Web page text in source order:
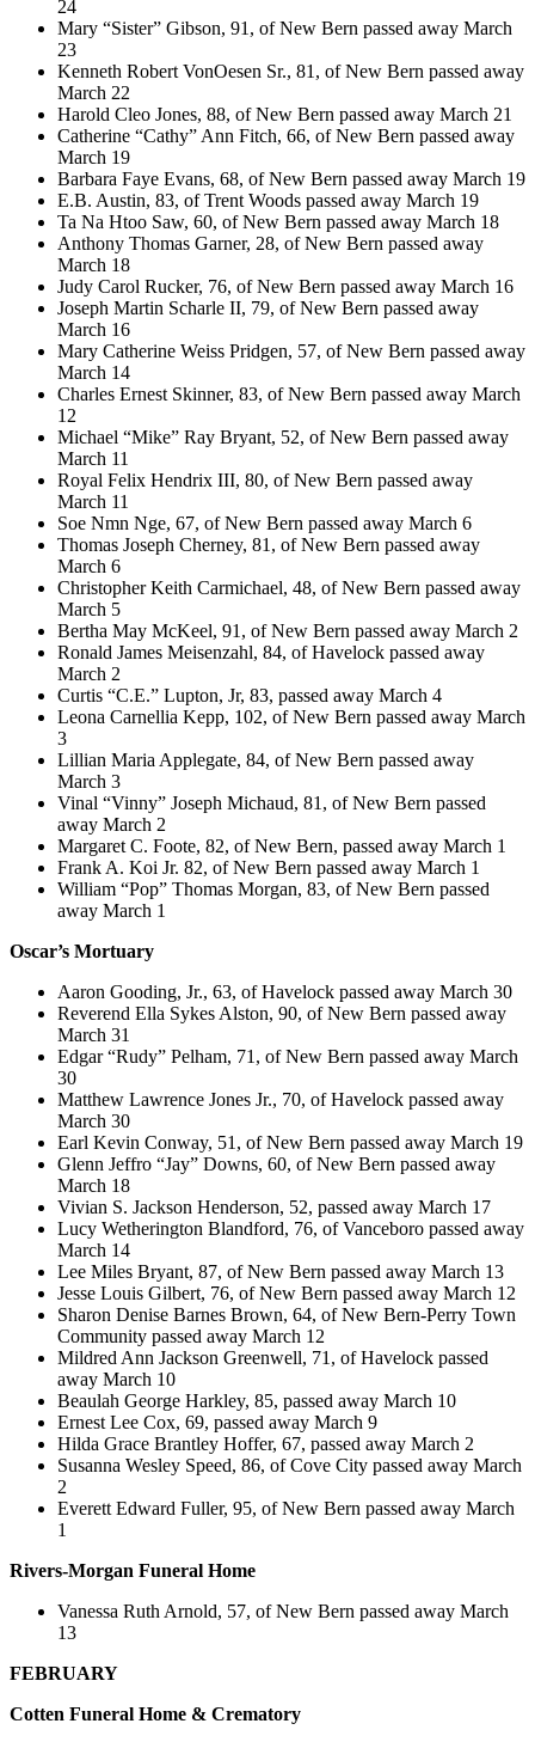
24
Mary “Sister” Gibson, 91, of New Bern passed away March
23
Kenneth Robert VonOesen Sr., 81, of New Bern passed away
March 22
Harold Cleo Jones, 88, of New Bern passed away March 21
Catherine “Cathy” Ann Fitch, 66, of New Bern passed away
March 19
Barbara Faye Evans, 68, of New Bern passed away March 19
E.B. Austin, 83, of Trent Woods passed away March 19
Ta Na Htoo Saw, 60, of New Bern passed away March 18
Anthony Thomas Garner, 28, of New Bern passed away
March 18
Judy Carol Rucker, 76, of New Bern passed away March 16
Joseph Martin Scharle II, 79, of New Bern passed away
March 16
Mary Catherine Weiss Pridgen, 57, of New Bern passed away
March 14
Charles Ernest Skinner, 83, of New Bern passed away March
12
Michael “Mike” Ray Bryant, 52, of New Bern passed away
March 11
Royal Felix Hendrix III, 80, of New Bern passed away
March 11
Soe Nmn Nge, 67, of New Bern passed away March 6
Thomas Joseph Cherney, 81, of New Bern passed away
March 6
Christopher Keith Carmichael, 48, of New Bern passed away
March 5
Bertha May McKeel, 91, of New Bern passed away March 2
Ronald James Meisenzahl, 84, of Havelock passed away
March 2
Curtis “C.E.” Lupton, Jr, 83, passed away March 4
Leona Carnellia Kepp, 102, of New Bern passed away March
3
Lillian Maria Applegate, 84, of New Bern passed away
March 3
Vinal “Vinny” Joseph Michaud, 81, of New Bern passed
away March 2
Margaret C. Foote, 82, of New Bern, passed away March 1
Frank A. Koi Jr. 82, of New Bern passed away March 1
William “Pop” Thomas Morgan, 83, of New Bern passed
away March 1
Oscar’s Mortuary
Aaron Gooding, Jr., 63, of Havelock passed away March 30
Reverend Ella Sykes Alston, 90, of New Bern passed away
March 31
Edgar “Rudy” Pelham, 71, of New Bern passed away March
30
Matthew Lawrence Jones Jr., 70, of Havelock passed away
March 30
Earl Kevin Conway, 51, of New Bern passed away March 19
Glenn Jeffro “Jay” Downs, 60, of New Bern passed away
March 18
Vivian S. Jackson Henderson, 52, passed away March 17
Lucy Wetherington Blandford, 76, of Vanceboro passed away
March 14
Lee Miles Bryant, 87, of New Bern passed away March 13
Jesse Louis Gilbert, 76, of New Bern passed away March 12
Sharon Denise Barnes Brown, 64, of New Bern-Perry Town
Community passed away March 12
Mildred Ann Jackson Greenwell, 71, of Havelock passed
away March 10
Beaulah George Harkley, 85, passed away March 10
Ernest Lee Cox, 69, passed away March 9
Hilda Grace Brantley Hoffer, 67, passed away March 2
Susanna Wesley Speed, 86, of Cove City passed away March
2
Everett Edward Fuller, 95, of New Bern passed away March
1
Rivers-Morgan Funeral Home
Vanessa Ruth Arnold, 57, of New Bern passed away March
13
FEBRUARY
Cotten Funeral Home & Crematory